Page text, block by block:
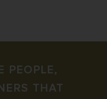
PEOPLE,
THAT